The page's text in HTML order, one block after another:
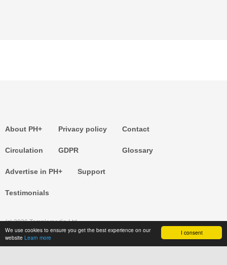
I consent
We use cookies to ensure you get the best experience on our
website Learn more
About PH+
Circulation
Privacy policy
GDPR
Contact
Glossary
Advertise in PH+
Testimonials
Support
(c) 2026 Templemedia Ltd.